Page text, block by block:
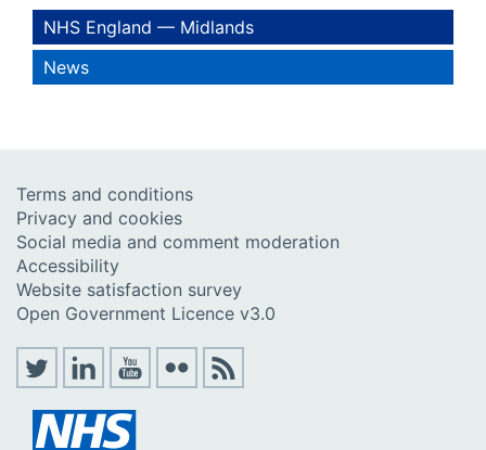
NHS England — Midlands
News
Terms and conditions
Privacy and cookies
Social media and comment moderation
Accessibility
Website satisfaction survey
Open Government Licence v3.0